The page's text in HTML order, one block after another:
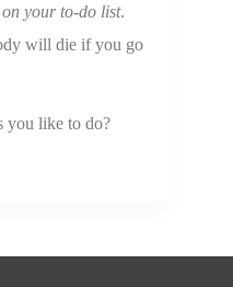
your to-do list.
will die if you go
you like to do?